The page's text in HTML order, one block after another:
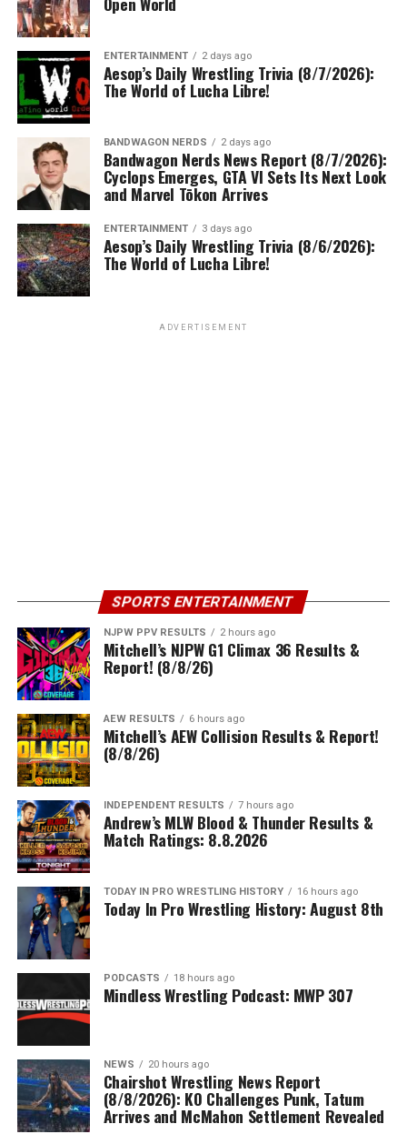
ENTERTAINMENT 2 days ago
Aesop’s Daily Wrestling Trivia (8/7/2026):
The World of Lucha Libre!
BANDWAGON NERDS 2 days ago
Bandwagon Nerds News Report (8/7/2026):
Cyclops Emerges, GTA VI Sets Its Next Look
and Marvel Tōkon Arrives
ENTERTAINMENT 3 days ago
Aesop’s Daily Wrestling Trivia (8/6/2026):
The World of Lucha Libre!
ADVERTISEMENT
SPORTS ENTERTAINMENT
NJPW PPV RESULTS 2 hours ago
Mitchell’s NJPW G1 Climax 36 Results &
Report! (8/8/26)
AEW RESULTS 6 hours ago
Mitchell’s AEW Collision Results & Report!
(8/8/26)
INDEPENDENT RESULTS 7 hours ago
Andrew’s MLW Blood & Thunder Results &
Match Ratings: 8.8.2026
TODAY IN PRO WRESTLING HISTORY 16 hours ago
Today In Pro Wrestling History: August 8th
PODCASTS 18 hours ago
Mindless Wrestling Podcast: MWP 307
NEWS 20 hours ago
Chairshot Wrestling News Report
(8/8/2026): KO Challenges Punk, Tatum
Arrives and McMahon Settlement Revealed